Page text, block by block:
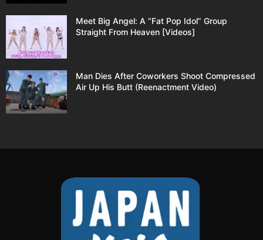
Meet Big Angel: A “Fat Pop Idol” Group
Straight From Heaven [Videos]
Man Dies After Coworkers Shoot Compressed
Air Up His Butt (Reenactment Video)